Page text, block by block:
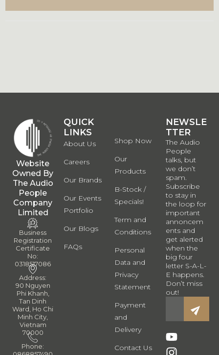
Website
Owned By
The Audio
People
Company
Limited
Business
Registration
Certificate
No:
0318517086
Address:
90 Nguyen
Phi Khanh,
Tan Dinh
Ward, Ho Chi
Minh City,
Vietnam
70000
Phone:
QUICK
LINKS
About Us
Careers
Our Brands
Our Events
Portfolio
Our Blogs
FAQs
Shop Now
Our
Products
B-Stock /
Specials!
Term and
Conditions
Personal
Data and
Privacy
Statement
Payment
and
Delivery
Contact Us
NEWSLE
TTER
The Audio
People
talks, but
we don’t
spam.
Subscribe
to stay in
the loop for
important
annoncem
ents and
get alerted
when the
big four
letter S-A-L-
E happens.
Don’t miss
out!